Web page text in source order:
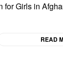
for Girls in
READ